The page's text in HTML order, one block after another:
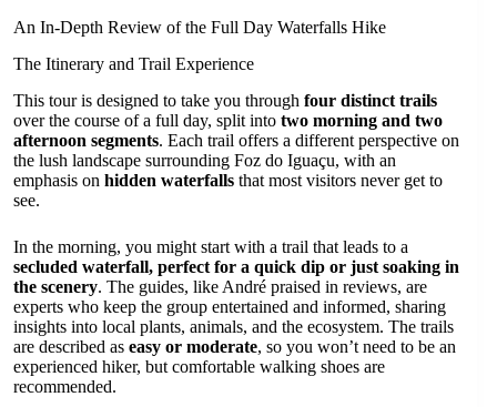
An In-Depth Review of the Full Day Waterfalls Hike
The Itinerary and Trail Experience
This tour is designed to take you through four distinct trails
over the course of a full day, split into two morning and two
afternoon segments. Each trail offers a different perspective on
the lush landscape surrounding Foz do Iguaçu, with an
emphasis on hidden waterfalls that most visitors never get to
see.
In the morning, you might start with a trail that leads to a
secluded waterfall, perfect for a quick dip or just soaking in
the scenery. The guides, like André praised in reviews, are
experts who keep the group entertained and informed, sharing
insights into local plants, animals, and the ecosystem. The trails
are described as easy or moderate, so you won’t need to be an
experienced hiker, but comfortable walking shoes are
recommended.